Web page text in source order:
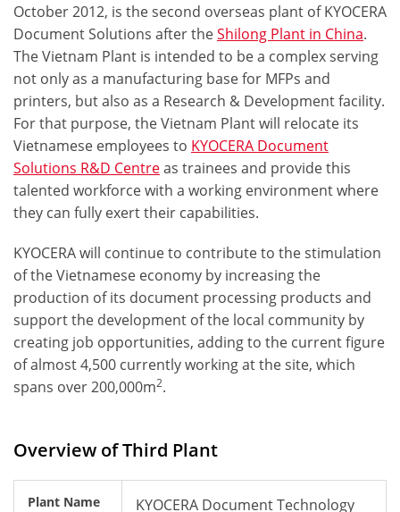
October 2012, is the second overseas plant of KYOCERA
Document Solutions after theShilong Plant in China.
The Vietnam Plant is intended to be a complex serving
not only as a manufacturing basefor MFPs and
printers, but also as a Research & Development facility.
For that purpose, the Vietnam Plant will relocate its
Vietnamese employees to KYOCERA Document
Solutions R&D Centreas trainees and provide this
talented workforcewith a working environment where
they can fully exert their capabilities.
KYOCERA will continue to contribute to thestimulation
of the Vietnamese economy by increasing the
production of its document processing products and
support the development of the local community by
creating job opportunities, adding to the current figure
of almost 4,500 currently working at the site, which
spans over 200,000m2.
Overview of Third Plant
Plant Name
KYOCERA Document Technology